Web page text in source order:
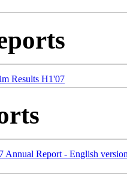
Results H1'07
Annual Report - English